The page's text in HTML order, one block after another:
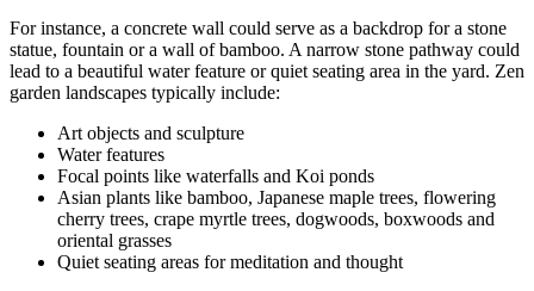
For instance, a concrete wall could serve as a backdrop for a stone
statue, fountain or a wall of bamboo. A narrow stone pathway could
lead to a beautiful water feature or quiet seating area in the yard. Zen
garden landscapes typically include:
Art objects and sculpture
Water features
Focal points like waterfalls and Koi ponds
Asian plants like bamboo, Japanese maple trees, flowering
cherry trees, crape myrtle trees, dogwoods, boxwoods and
oriental grasses
Quiet seating areas for meditation and thought